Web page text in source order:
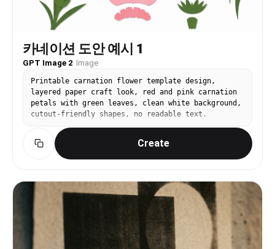
카네이션 도안 예시 1
GPT Image 2· Image
Printable carnation flower template design,
layered paper craft look, red and pink carnation
petals with green leaves, clean white background,
cutout-friendly shapes, no readable text.
Create